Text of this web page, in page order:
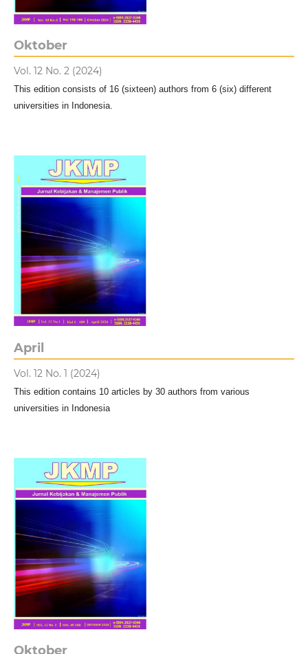
Oktober
Vol. 12 No. 2 (2024)
This edition consists of 16 (sixteen) authors from 6 (six) different
universities in Indonesia.
April
Vol. 12 No. 1 (2024)
This edition contains 10 articles by 30 authors from various
universities in Indonesia
Oktober